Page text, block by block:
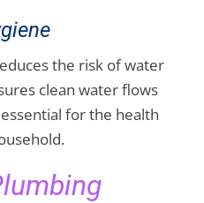
the risk of water
clean water flows
for the health